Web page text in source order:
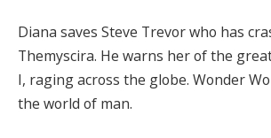
Diana saves Steve Trevor who has
Themyscira. He warns her of the
I, raging across the globe. Wonder
the world of man.